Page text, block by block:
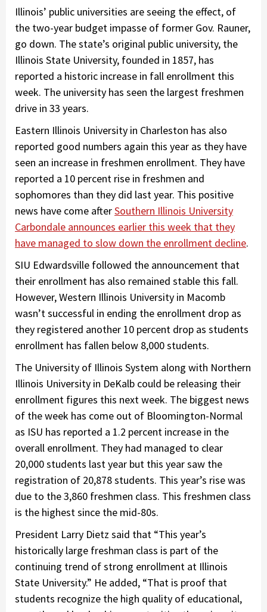
Illinois’ public universities are seeing the effect, of
the two-year budget impasse of former Gov. Rauner,
go down. The state’s original public university, the
Illinois State University, founded in 1857, has
reported a historic increase in fall enrollment this
week. The university has seen the largest freshmen
drive in 33 years.
Eastern Illinois University in Charleston has also
reported good numbers again this year as they have
seen an increase in freshmen enrollment. They have
reported a 10 percent rise in freshmen and
sophomores than they did last year. This positive
news have come afterSouthern Illinois University
Carbondale announces earlier this week that they
have managed to slow down the enrollment decline.
SIU Edwardsville followed the announcement that
their enrollment has also remained stable this fall.
However, Western Illinois University in Macomb
wasn’t successful in ending the enrollment drop as
they registered another 10 percent drop as students
enrollment has fallen below 8,000 students.
The University of Illinois System along with Northern
Illinois University in DeKalb could be releasing their
enrollment figures this next week. The biggest news
of the week has come out of Bloomington-Normal
as ISU has reported a 1.2 percent increase in the
overall enrollment. They had managed to clear
20,000 students last year but this year saw the
registration of 20,878 students. This year’s rise was
due to the 3,860 freshmen class. This freshmen class
is the highest since the mid-80s.
President Larry Dietz said that “This year’s
historically large freshman class is part of the
continuing trend of strong enrollment at Illinois
State University.” He added, “That is proof that
students recognize the high quality of educational,